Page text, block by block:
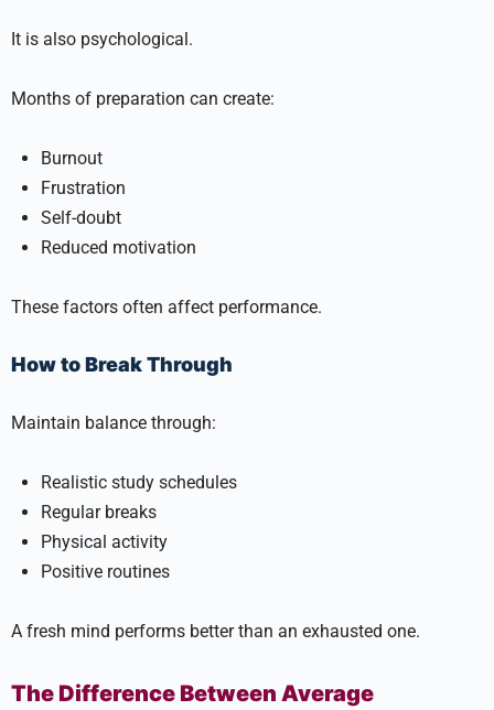
It is also psychological.
Months of preparation can create:
Burnout
Frustration
Self-doubt
Reduced motivation
These factors often affect performance.
How to Break Through
Maintain balance through:
Realistic study schedules
Regular breaks
Physical activity
Positive routines
A fresh mind performs better than an exhausted one.
The Difference Between Average